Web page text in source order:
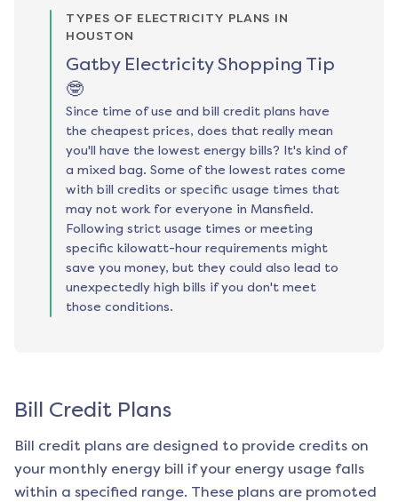
TYPES OF ELECTRICITY PLANS IN
HOUSTON
Gatby Electricity Shopping Tip
🤓
Since time of use and bill credit plans have
the cheapest prices, does that really mean
you'll have the lowest energy bills? It's kind of
a mixed bag. Some of the lowest rates come
with bill credits or specific usage times that
may not work for everyone in Mansfield.
Following strict usage times or meeting
specific kilowatt-hour requirements might
save you money, but they could also lead to
unexpectedly high bills if you don't meet
those conditions.
Bill Credit Plans
Bill credit plans are designed to provide credits on
your monthly energy bill if your energy usage falls
within a specified range. These plans are promoted